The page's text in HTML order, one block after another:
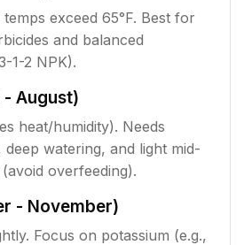
exceed 65°F. Best for
and balanced
1-2 NPK).
- August)
heat/humidity). Needs
watering, and light mid-
overfeeding).
- November)
Focus on potassium (e.g.,